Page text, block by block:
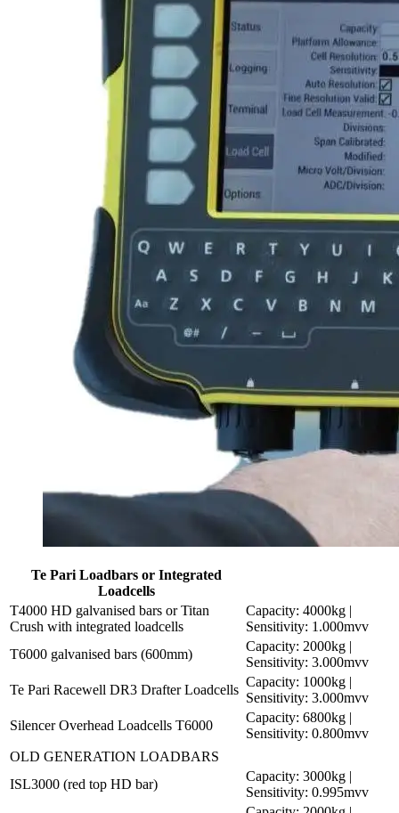
Te Pari Loadbars or Integrated
Loadcells
T4000 HD galvanised bars or Titan
Crush with integrated loadcells
Capacity: 4000kg |
Sensitivity: 1.000mvv
T6000 galvanised bars (600mm)
Capacity: 2000kg |
Sensitivity: 3.000mvv
Te Pari Racewell DR3 Drafter Loadcells
Capacity: 1000kg |
Sensitivity: 3.000mvv
Silencer Overhead Loadcells T6000
Capacity: 6800kg |
Sensitivity: 0.800mvv
OLD GENERATION LOADBARS
ISL3000 (red top HD bar)
Capacity: 3000kg |
Sensitivity: 0.995mvv